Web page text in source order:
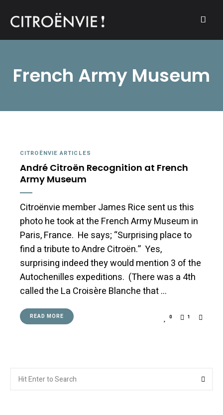
French Army Museum
CITROËNVIE ARTICLES
André Citroën Recognition at French
Army Museum
Citroënvie member James Rice sent us this
photo he took at the French Army Museum in
Paris, France. He says; “Surprising place to
find a tribute to Andre Citroën.” Yes,
surprising indeed they would mention 3 of the
Autochenilles expeditions. (There was a 4th
called the La Croisère Blanche that …
READ MORE 0 1
for: